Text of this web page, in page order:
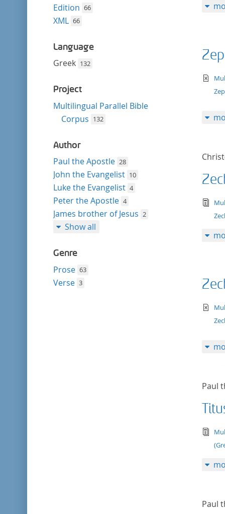
Edition 66
XML 66
Language
Greek 132
Project
Multilingual Parallel Bible
Corpus 132
Author
Paul the Apostle 28
John the Evangelist 10
Luke the Evangelist 4
Peter the Apostle 4
James brother of Jesus 2
Show all
Genre
Prose 63
Verse 3
Paul
Paul